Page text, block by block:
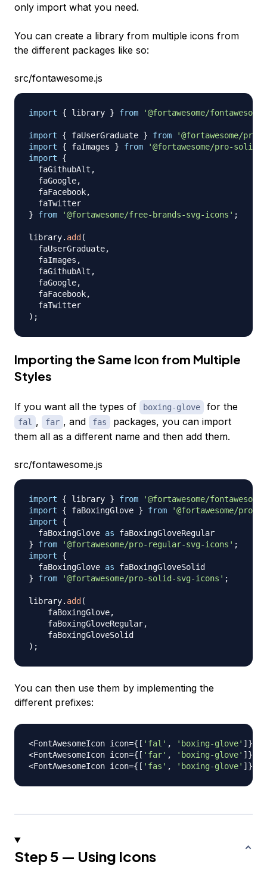
only import what you need.
You can create a library from multiple icons from
the different packages like so:
src/fontawesome.js
import { library } from '@fortawesome/
import { faUserGraduate } from
'@fortawesome/
import
{ faImages } from
'@fortawesome/pro-
import
{
  faGithubAlt
,
  faGoogle
,
  faFacebook
,
}
from '@fortawesome/free-brands-svg-icons' ;
library. add (
  faUserGraduate
,
  faImages
,
  faGithubAlt
,
  faGoogle
,
  faFacebook
,
) ;
Importing the Same Icon from Multiple
Styles
If you want all the types of boxing-glove for the
fal , far , and fas
packages, you can import
them all as a different name and then add them.
src/fontawesome.js
import { library } from
'@fortawesome/
import
{ faBoxingGlove } from
'@fortawesome/
import
{
  faBoxingGlove
as
}
from '@fortawesome/pro-regular-svg-icons' ;
import
{
  faBoxingGlove
as
}
from '@fortawesome/pro-solid-svg-icons' ;
library. add (
    faBoxingGlove
,
    faBoxingGloveRegular
,
) ;
You can then use them by implementing the
different prefixes:
<FontAwesomeIcon icon={ [ 'fal' , 'boxing-glove' ] }
<FontAwesomeIcon icon={ [ 'far' , 'boxing-glove' ] }
<FontAwesomeIcon icon={ [ 'fas' , 'boxing-glove' ] }
Step 5 — Using Icons